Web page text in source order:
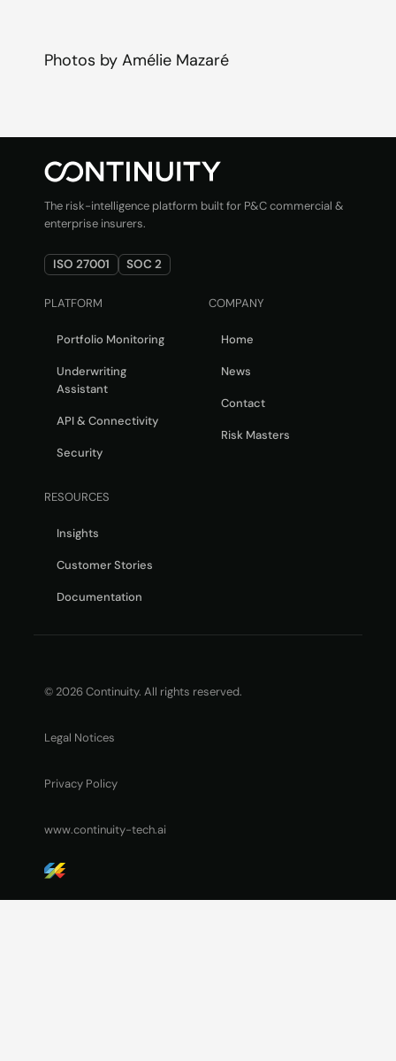
Photos by Amélie Mazaré
The risk-intelligence platform built for P&C commercial &
enterprise insurers.
ISO 27001 SOC 2
PLATFORM
Portfolio Monitoring
Underwriting
Assistant
API & Connectivity
Security
COMPANY
Home
News
Contact
Risk Masters
RESOURCES
Insights
Customer Stories
Documentation
© 2026 Continuity. All rights reserved.
Legal Notices
Privacy Policy
www.continuity-tech.ai